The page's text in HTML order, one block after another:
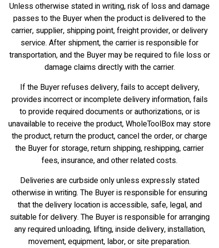
Unless otherwise stated in writing, risk of loss and damage
passes to the Buyer when the product is delivered to the
carrier, supplier, shipping point, freight provider, or delivery
service. After shipment, the carrier is responsible for
transportation, and the Buyer may be required to file loss or
damage claims directly with the carrier.
If the Buyer refuses delivery, fails to accept delivery,
provides incorrect or incomplete delivery information, fails
to provide required documents or authorizations, or is
unavailable to receive the product, WholeToolBox may store
the product, return the product, cancel the order, or charge
the Buyer for storage, return shipping, reshipping, carrier
fees, insurance, and other related costs.
Deliveries are curbside only unless expressly stated
otherwise in writing. The Buyer is responsible for ensuring
that the delivery location is accessible, safe, legal, and
suitable for delivery. The Buyer is responsible for arranging
any required unloading, lifting, inside delivery, installation,
movement, equipment, labor, or site preparation.